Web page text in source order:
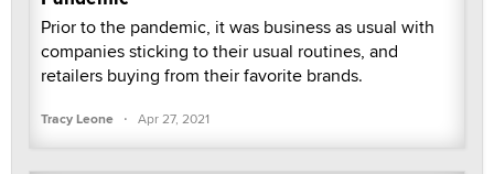
Prior to the pandemic, it was business as usual with
companies sticking to their usual routines, and
retailers buying from their favorite brands.
Tracy Leone · Apr 27, 2021